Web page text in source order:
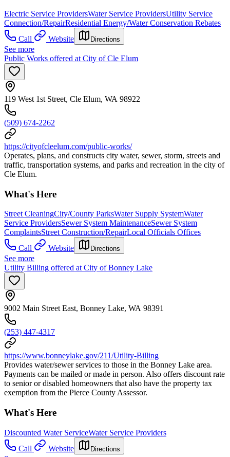
Electric Service ProvidersWater Service ProvidersUtility Service
Connection/RepairResidential Energy/Water Conservation Rebates
Call
Website Directions
See more
Public Works offered at City of Cle Elum
119 West 1st Street, Cle Elum, WA 98922
(509) 674-2262
https://cityofcleelum.com/public-works/
Operates, plans, and constructs city water, sewer, storm, streets and
traffic, transportation systems, and parks and recreation in the city of
Cle Elum.
What's Here
Street CleaningCity/County ParksWater Supply SystemWater
Service ProvidersSewer System MaintenanceSewer System
ComplaintsStreet Construction/RepairLocal Officials Offices
Call
Website Directions
See more
Utility Billing offered at City of Bonney Lake
9002 Main Street East, Bonney Lake, WA 98391
(253) 447-4317
https://www.bonneylake.gov/211/Utility-Billing
Provides water/sewer services to those in the Bonney Lake area.
Payments can be mailed or made in person. Also offers discount rate
to senior or disabled homeowners that also have the property tax
exemption from the Pierce County Assessor.
What's Here
Discounted Water ServiceWater Service Providers
Call
Website Directions